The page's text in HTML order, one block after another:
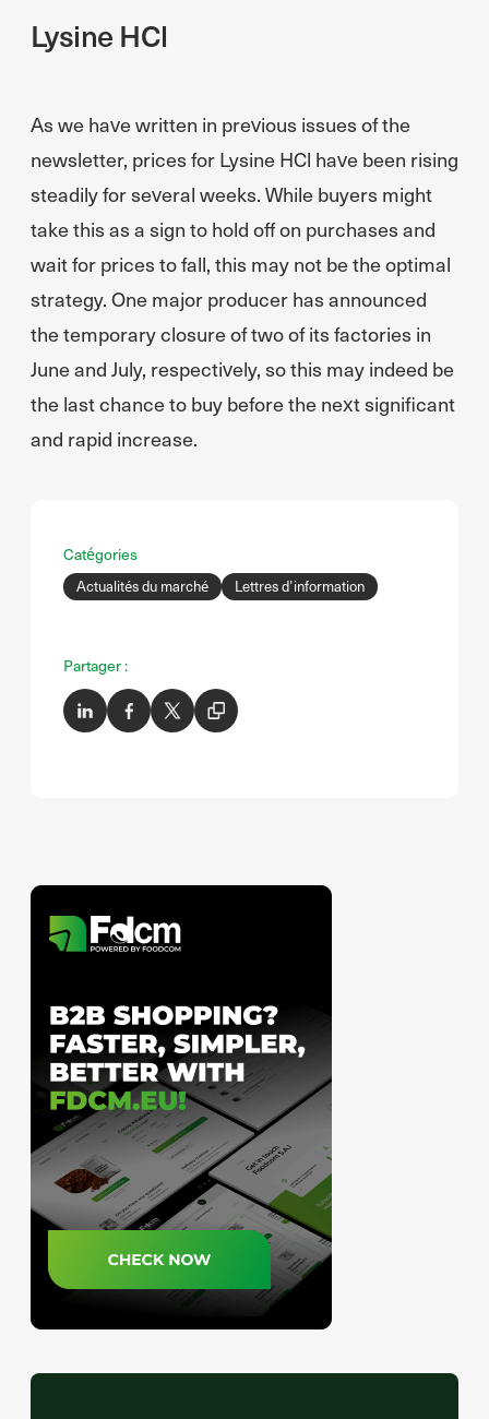
Lysine HCl
As we have written in previous issues of the
newsletter, prices for Lysine HCl have been rising
steadily for several weeks. While buyers might
take this as a sign to hold off on purchases and
wait for prices to fall, this may not be the optimal
strategy. One major producer has announced
the temporary closure of two of its factories in
June and July, respectively, so this may indeed be
the last chance to buy before the next significant
and rapid increase.
Catégories
Actualités du marché Lettres d’information
Partager :